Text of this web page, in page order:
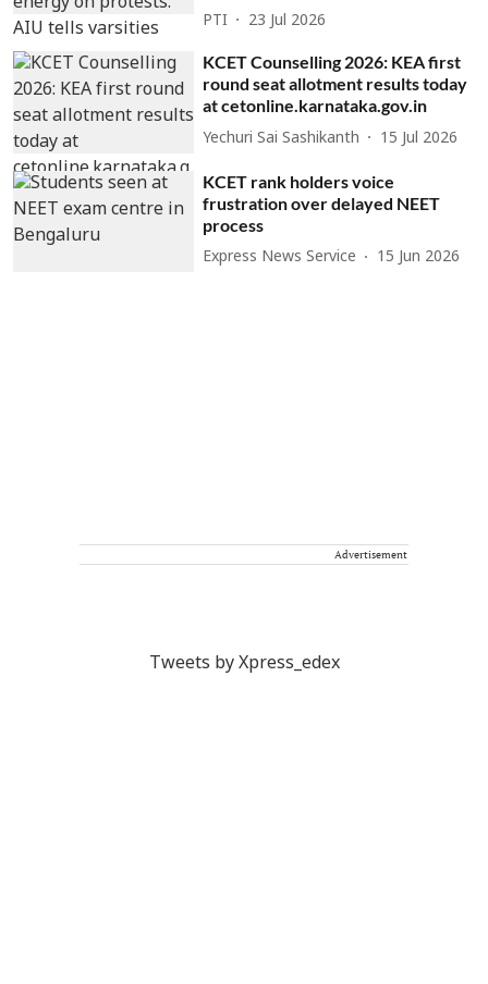
PTI 23 Jul 2026
KCET Counselling 2026: KEA first
round seat allotment results today
at cetonline.karnataka.gov.in
Yechuri Sai Sashikanth 15 Jul 2026
KCET rank holders voice
frustration over delayed NEET
process
Express News Service 15 Jun 2026
Advertisement
Tweets by Xpress_edex